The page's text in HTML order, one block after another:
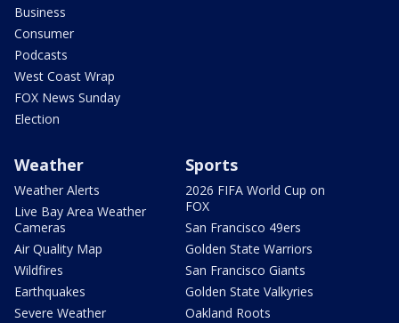
Business
Consumer
Podcasts
West Coast Wrap
FOX News Sunday
Election
Weather
Weather Alerts
Live Bay Area Weather
Cameras
Air Quality Map
Wildfires
Earthquakes
Severe Weather
Sports
2026 FIFA World Cup on
FOX
San Francisco 49ers
Golden State Warriors
San Francisco Giants
Golden State Valkyries
Oakland Roots